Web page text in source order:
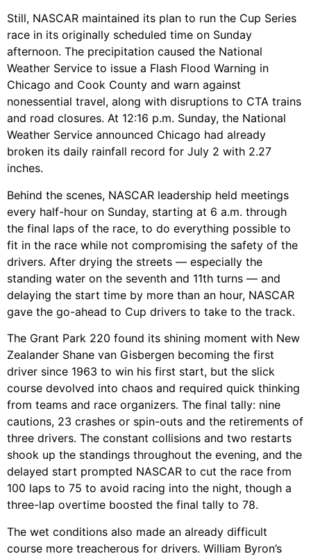
Still, NASCAR maintained its plan to run the Cup Series
race in its originally scheduled time on Sunday
afternoon. The precipitation caused the National
Weather Service to issue a Flash Flood Warning in
Chicago and Cook County and warn against
nonessential travel, along with disruptions to CTA trains
and road closures. At 12:16 p.m. Sunday, the National
Weather Service announced Chicago had already
broken its daily rainfall record for July 2 with 2.27
inches.
Behind the scenes, NASCAR leadership held meetings
every half-hour on Sunday, starting at 6 a.m. through
the final laps of the race, to do everything possible to
fit in the race while not compromising the safety of the
drivers. After drying the streets — especially the
standing water on the seventh and 11th turns — and
delaying the start time by more than an hour, NASCAR
gave the go-ahead to Cup drivers to take to the track.
The Grant Park 220 found its shining moment with New
Zealander Shane van Gisbergen becoming the first
driver since 1963 to win his first start, but the slick
course devolved into chaos and required quick thinking
from teams and race organizers. The final tally: nine
cautions, 23 crashes or spin-outs and the retirements of
three drivers. The constant collisions and two restarts
shook up the standings throughout the evening, and the
delayed start prompted NASCAR to cut the race from
100 laps to 75 to avoid racing into the night, though a
three-lap overtime boosted the final tally to 78.
The wet conditions also made an already difficult
course more treacherous for drivers. William Byron’s